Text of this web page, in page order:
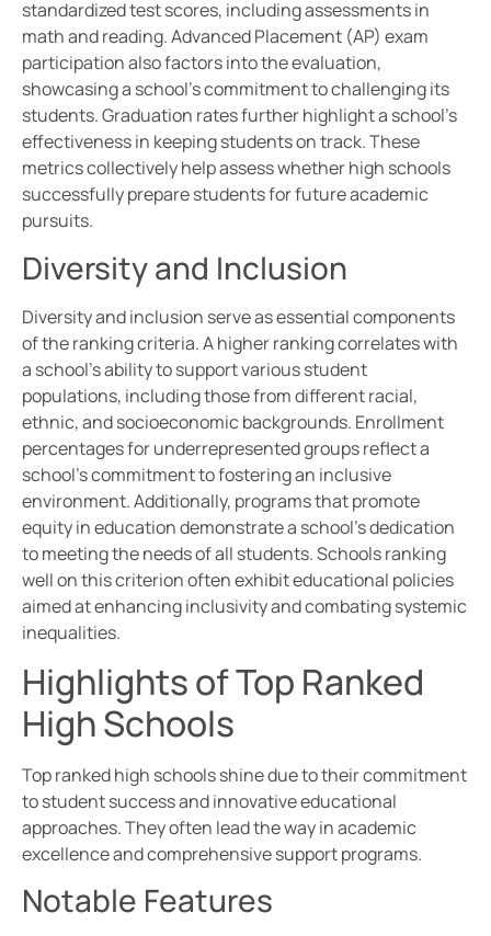
standardized test scores, including assessments in
math and reading. Advanced Placement (AP) exam
participation also factors into the evaluation,
showcasing a school’s commitment to challenging its
students. Graduation rates further highlight a school’s
effectiveness in keeping students on track. These
metrics collectively help assess whether high schools
successfully prepare students for future academic
pursuits.
Diversity and Inclusion
Diversity and inclusion serve as essential components
of the ranking criteria. A higher ranking correlates with
a school’s ability to support various student
populations, including those from different racial,
ethnic, and socioeconomic backgrounds. Enrollment
percentages for underrepresented groups reflect a
school’s commitment to fostering an inclusive
environment. Additionally, programs that promote
equity in education demonstrate a school’s dedication
to meeting the needs of all students. Schools ranking
well on this criterion often exhibit educational policies
aimed at enhancing inclusivity and combating systemic
inequalities.
Highlights of Top Ranked
High Schools
Top ranked high schools shine due to their commitment
to student success and innovative educational
approaches. They often lead the way in academic
excellence and comprehensive support programs.
Notable Features